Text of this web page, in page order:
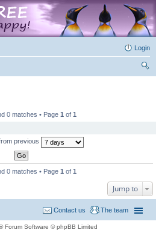
Login
0 matches • Page 1 of 1
previous
0 matches • Page 1 of 1
Jump to
The team
Contact us
Forum Software © phpBB Limited